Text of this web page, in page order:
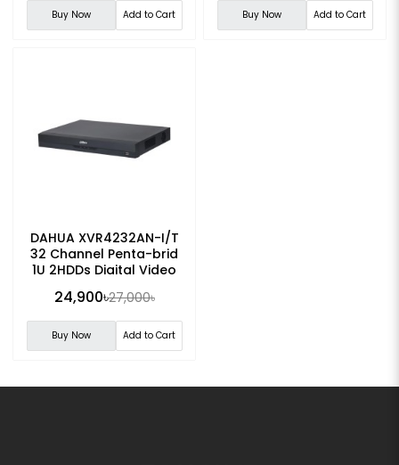
Buy Now Add to Cart Buy Now Add to Cart
DAHUA XVR4232AN-I/T
32 Channel Penta-brid
1U 2HDDs Digital Video
24,900৳27,000৳
Buy Now Add to Cart